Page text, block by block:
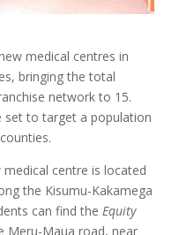
medical centres in
bringing the total
network to 15.
set to target a population
medical centre is located
the Kisumu-Kakamega
can find the Equity
Meru-Maua road, near